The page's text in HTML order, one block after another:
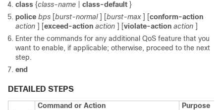
class {class-name class-default }
police bps [burst-normal ] [burst-max ] [conform-action
action ] [exceed-action action ] [violate-action action ]
Enter the commands for any additional QoS feature that you
want to enable, if applicable; otherwise, proceed to the next
step.
end
DETAILED STEPS
Command or Action
Purpose